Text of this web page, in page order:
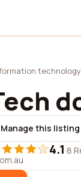
Manage this listing
4.1·8